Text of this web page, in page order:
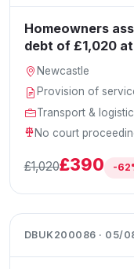
Homeowners
debt of £1,020
Newcastle
Provision of
Transport &
No court
£1,020£390 -
DBUK200086 · 05/